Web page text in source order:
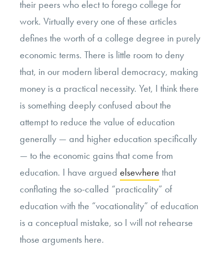
their peers who elect to forego college for
work. Virtually every one of these articles
defines the worth of a college degree in purely
economic terms. There is little room to deny
that, in our modern liberal democracy, making
money is a practical necessity. Yet, I think there
is something deeply confused about the
attempt to reduce the value of education
generally — and higher education specifically
— to the economic gains that come from
education. I have argued elsewhere that
conflating the so-called “practicality” of
education with the “vocationality” of education
is a conceptual mistake, so I will not rehearse
those arguments here.